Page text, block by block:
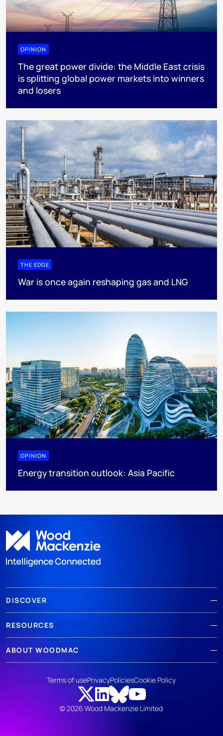
OPINION
The great power divide: the Middle East crisis
is splitting global power markets into winners
and losers
THE EDGE
War is once again reshaping gas and LNG
OPINION
Energy transition outlook: Asia Pacific
DISCOVER
RESOURCES
ABOUT WOODMAC
© 2026 Wood Mackenzie Limited
Terms of usePrivacyPoliciesCookie Policy